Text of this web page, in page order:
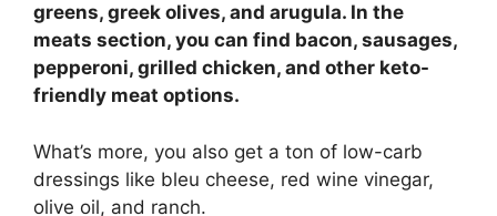
greens, greek olives, and arugula. In the
meats section, you can find bacon, sausages,
pepperoni, grilled chicken, and other keto-
friendly meat options.
What’s more, you also get a ton of low-carb
dressings like bleu cheese, red wine vinegar,
olive oil, and ranch.